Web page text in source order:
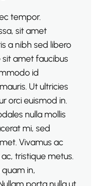
tempor.
sit amet
a nibh sed libero
amet faucibus
id
Ut ultricies
orci euismod in.
nulla mollis
mi, sed
Vivamus ac
tristique metus.
in,